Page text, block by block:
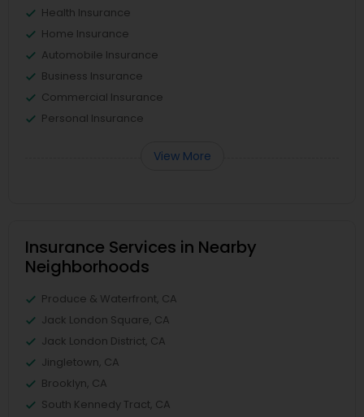
Health Insurance
Home Insurance
Automobile Insurance
Business Insurance
Commercial Insurance
Personal Insurance
View More
Insurance Services in Nearby
Neighborhoods
Produce & Waterfront, CA
Jack London Square, CA
Jack London District, CA
Jingletown, CA
Brooklyn, CA
South Kennedy Tract, CA